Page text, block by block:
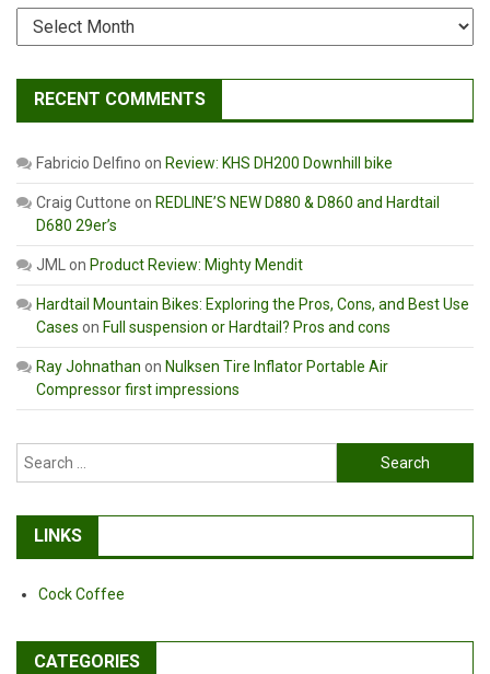
Archives
RECENT COMMENTS
Fabricio Delfino on Review: KHS DH200 Downhill bike
Craig Cuttone on REDLINE’S NEW D880 & D860 and Hardtail
D680 29er’s
JMLon Product Review: Mighty Mendit
Hardtail Mountain Bikes: Exploring the Pros, Cons, and Best Use
Cases on Full suspension or Hardtail? Pros and cons
Ray Johnathan on Nulksen Tire Inflator Portable Air
Compressor first impressions
Search
for:
LINKS
Cock Coffee
CATEGORIES